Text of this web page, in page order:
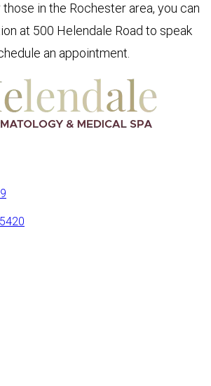
in the Rochester area, you can
at 500 Helendale Road to speak
an appointment.